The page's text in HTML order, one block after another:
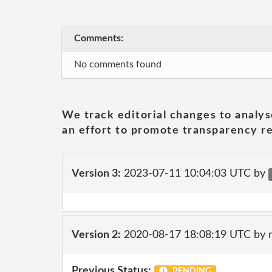
Comments:
No comments found
We track editorial changes to
an effort to promote transparency
Version 3: 2023-07-11 10:04:03 UTC by
Version 2: 2020-08-17 18:08:19 UTC by